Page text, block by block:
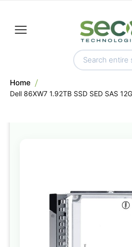
Home
Dell 86XW7 1.92TB SSD SED SAS
the
images